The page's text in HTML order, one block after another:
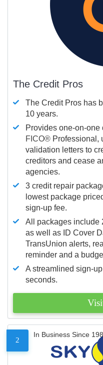
The Credit Pros
The Credit Pros has
10 years.
Provides one-on-
FICO® Professional,
validation letters to
creditors and cease
agencies.
3 credit repair
lowest package
sign-up fee.
All packages include
as well as ID Cover
TransUnion alerts,
reminder and a
A streamlined sign-
seconds.
2
In Business Since